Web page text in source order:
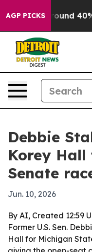
AGP PICKS
Floor Around 40%.
Debbie
Korey
Senate
Jun. 10, 2026
By AI, Created 12:59
Former U.S. Sen.
Hall for Michigan